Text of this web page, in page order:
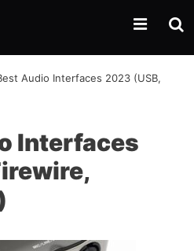
Audio Interfaces 2023 (USB,
Interfaces